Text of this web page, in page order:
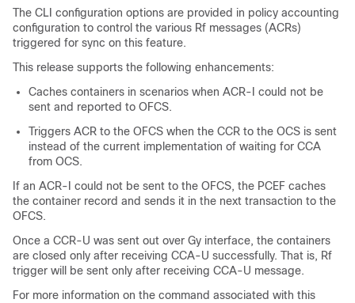
The CLI configuration options are provided in policy accounting
configuration to control the various Rf messages (ACRs)
triggered for sync on this feature.
This release supports the following enhancements:
Caches containers in scenarios when ACR-I could not be
sent and reported to OFCS.
Triggers ACR to the OFCS when the CCR to the OCS is sent
instead of the current implementation of waiting for CCA
from OCS.
If an ACR-I could not be sent to the OFCS, the PCEF caches
the container record and sends it in the next transaction to the
OFCS.
Once a CCR-U was sent out over Gy interface, the containers
are closed only after receiving CCA-U successfully. That is, Rf
trigger will be sent only after receiving CCA-U message.
For more information on the command associated with this